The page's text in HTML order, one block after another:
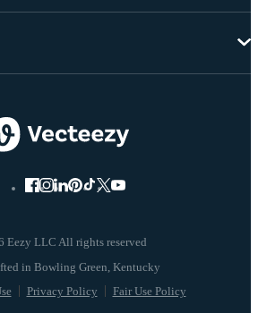
Eezy LLC All rights reserved
Privacy Policy Fair Use Policy